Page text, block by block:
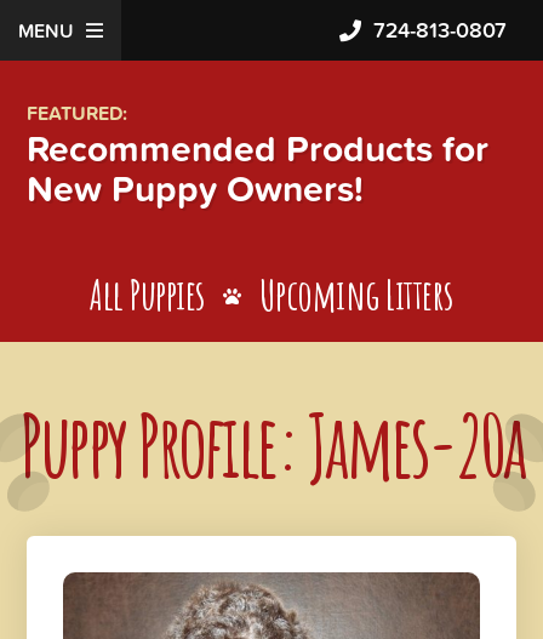
MENU 724-813-0807
FEATURED:
Recommended Products for
New Puppy Owners!
All Puppies Upcoming Litters
Puppy Profile: James-20a